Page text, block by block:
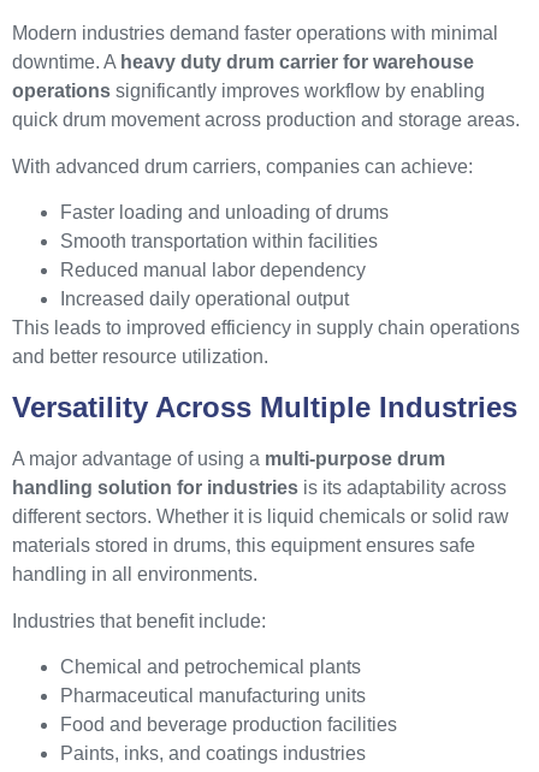
Modern industries demand faster operations with minimal
downtime. A heavy duty drum carrier for warehouse
operations significantly improves workflow by enabling
quick drum movement across production and storage areas.
With advanced drum carriers, companies can achieve:
Faster loading and unloading of drums
Smooth transportation within facilities
Reduced manual labor dependency
Increased daily operational output
This leads to improved efficiency in supply chain operations
and better resource utilization.
Versatility Across Multiple Industries
A major advantage of using a multi-purpose drum
handling solution for industries is its adaptability across
different sectors. Whether it is liquid chemicals or solid raw
materials stored in drums, this equipment ensures safe
handling in all environments.
Industries that benefit include:
Chemical and petrochemical plants
Pharmaceutical manufacturing units
Food and beverage production facilities
Paints, inks, and coatings industries